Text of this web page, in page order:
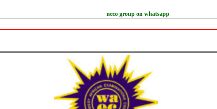
neco group on whatsapp